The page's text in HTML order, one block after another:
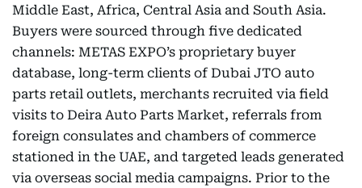
Middle East, Africa, Central Asia and South Asia.
Buyers were sourced through five dedicated
channels: METAS EXPO’s proprietary buyer
database, long-term clients of Dubai JTO auto
parts retail outlets, merchants recruited via field
visits to Deira Auto Parts Market, referrals from
foreign consulates and chambers of commerce
stationed in the UAE, and targeted leads generated
via overseas social media campaigns. Prior to the